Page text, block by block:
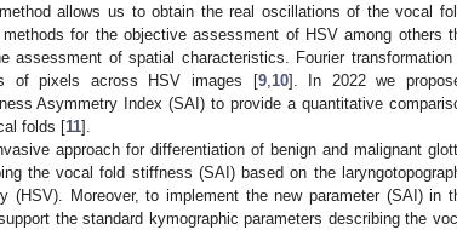
allows us to obtain the real oscillations of the vocal
for the objective assessment of HSV among others
assessment of spatial characteristics. Fourier transformation
of pixels across HSV images [9,10]. In 2022 we
Asymmetry Index (SAI) to provide a quantitative
folds [11].
approach for differentiation of benign and malignant
the vocal fold stiffness (SAI) based on the
(HSV). Moreover, to implement the new parameter (SAI) in
the standard kymographic parameters describing the